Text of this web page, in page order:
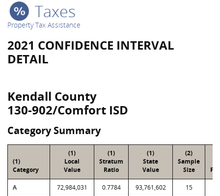
Taxes
Property Tax Assistance
2021 CONFIDENCE INTERVAL
DETAIL
Kendall County
130-902/Comfort ISD
Category Summary
(1)
Category
(1)
Local
Value
(1)
Stratum
Ratio
(1)
State
Value
(2)
Sample
Size
A 72,984,031 0.7784 93,761,602 15